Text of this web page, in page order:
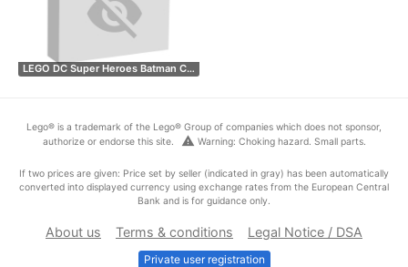
LEGO DC Super Heroes Batman C…
Lego® is a trademark of the Lego® Group of companies which does not sponsor,
authorize or endorse this site.
warning Warning: Choking hazard. Small parts.
If two prices are given: Price set by seller (indicated in gray) has been automatically
converted into displayed currency using exchange rates from the European Central
Bank and is for guidance only.
About us Terms & conditions Legal Notice / DSA
Private user registration